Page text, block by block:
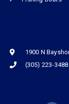
1900 N
(305) 223-3488